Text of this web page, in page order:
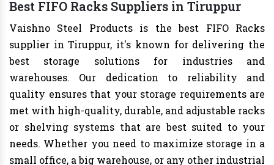
Best FIFO Racks Suppliers in Tiruppur
Vaishno Steel Products is the best FIFO Racks
supplier in Tiruppur, it's known for delivering the
best storage solutions for industries and
warehouses. Our dedication to reliability and
quality ensures that your storage requirements are
met with high-quality, durable, and adjustable racks
or shelving systems that are best suited to your
needs. Whether you need to maximize storage in a
small office, a big warehouse, or any other industrial